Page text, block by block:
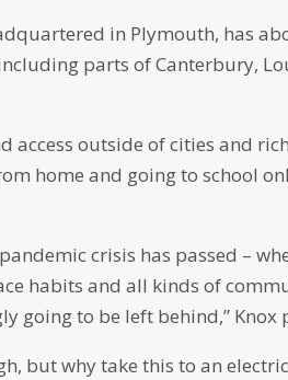
in Plymouth, has
parts of Canterbury,
access outside of cities and
home and going to school
crisis has passed –
habits and all kinds of
going to be left behind,” Knox
but why take this to an